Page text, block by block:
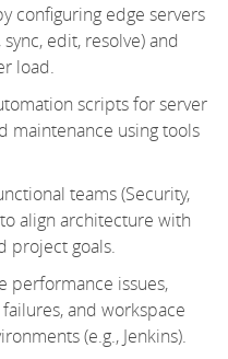
configuring edge servers
edit, resolve) and
load.
scripts for server
maintenance using tools
teams (Security,
align architecture with
project goals.
performance issues,
and workspace
(e.g., Jenkins).